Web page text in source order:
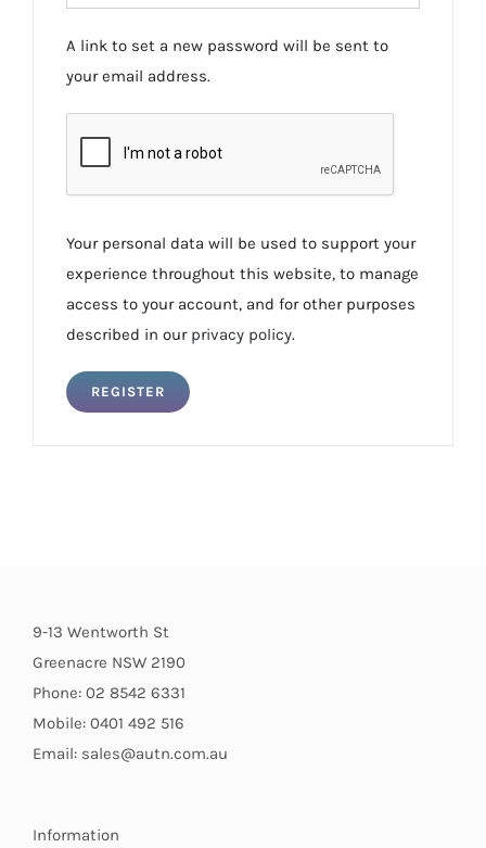
A link to set a new password will be sent to
your email address.
Your personal data will be used to support your
experience throughout this website, to manage
access to your account, and for other purposes
described in our privacy policy.
REGISTER
9-13 Wentworth St
Greenacre NSW 2190
Phone: 02 8542 6331
Mobile: 0401 492 516
Email: sales@autn.com.au
Information